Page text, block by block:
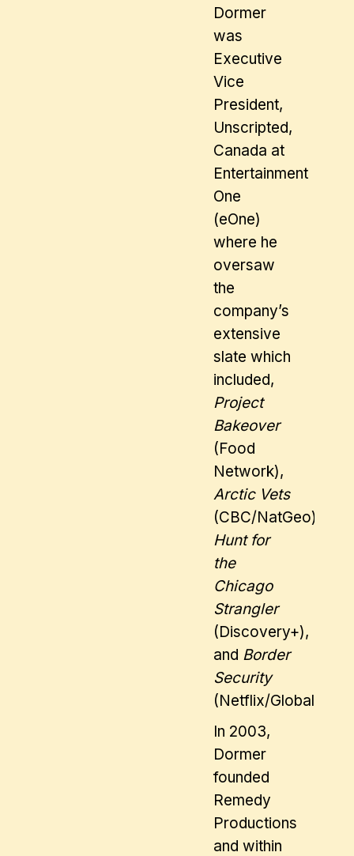
Dormer
was
Executive
Vice
President,
Unscripted,
Canada at
Entertainment
One
(eOne)
where he
oversaw
the
company’s
extensive
slate which
included,
Project
Bakeover
(Food
Network),
Arctic Vets
(CBC/NatGeo),
Hunt for
the
Chicago
Strangler
(Discovery+),
and Border
Security
(Netflix/Global).
In 2003,
Dormer
founded
Remedy
Productions
and within